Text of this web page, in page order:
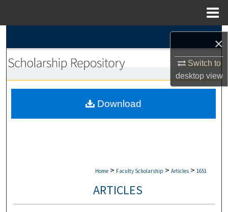
×
Switch to
desktopview
Browse Collections
My Account
Home > Faculty Scholarship > Articles > 1651
ARTICLES
Download